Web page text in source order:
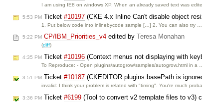
I am using IE8 on windows XP. When an already saved text was
5:53 PM Ticket #10197 (CKE 4.x Inline Can't disable object
1. Put below code into inlinebycode sample […] 2. You can also try …
5:22 PM CP/IBM_Priorities_v4 edited by Teresa Monahan
(diff)
4:35 PM Ticket #10196 (Context menus not displaying with
To Reproduce: - Open plugins/autogrow/samples/autogrow.html in a …
3:51 PM Ticket #10187 (CKEDITOR.plugins.basePath is
invalid: I think your problem is related with "timing". You're much
3:36 PM Ticket #6199 (Tool to convert v2 template files to v3)